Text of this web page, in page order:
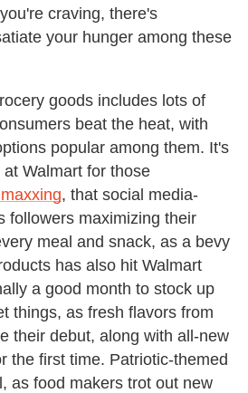
craving, there's
your hunger among these
goods includes lots of
beat the heat, with
popular among them. It's
Walmart for those
, that social media-
followers maximizing their
meal and snack, as a bevy
has also hit Walmart
a good month to stock up
things, as fresh flavors from
their debut, along with all-new
the first time. Patriotic-themed
as food makers trot out new